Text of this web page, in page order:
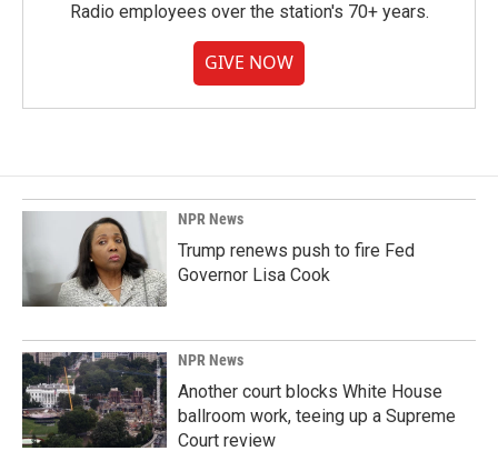
Radio employees over the station's 70+ years.
GIVE NOW
NPR News
Trump renews push to fire Fed
Governor Lisa Cook
NPR News
Another court blocks White House
ballroom work, teeing up a Supreme
Court review